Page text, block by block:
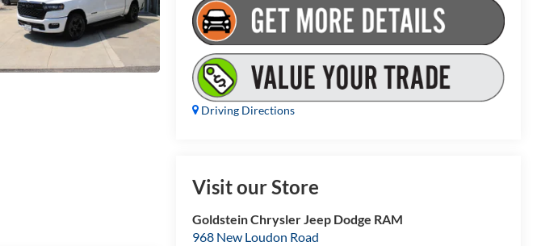
Driving Directions
Visit our Store
Goldstein Chrysler Jeep Dodge RAM
968 New Loudon Road